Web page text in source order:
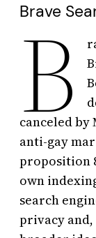
Brave
B
canceled
anti-gay
proposition
own
search
privacy